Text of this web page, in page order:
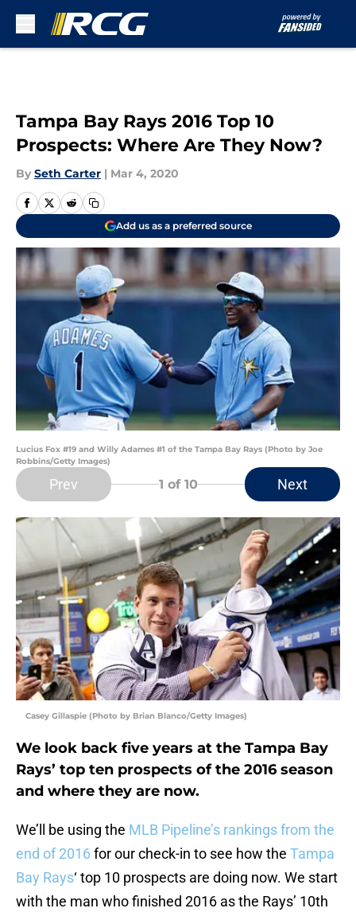
Tampa Bay Rays 2016 Top 10
Prospects: Where Are They Now?
By Seth Carter | Mar 4, 2020
Add us as a preferred source
Lucius Fox #19 and Willy Adames #1 of the Tampa Bay Rays (Photo by Joe
Robbins/Getty Images)
Prev 1 of 10 Next
Casey Gillaspie (Photo by Brian Blanco/Getty Images)
We look back five years at the Tampa Bay
Rays’ top ten prospects of the 2016 season
and where they are now.
We’ll be using the MLB Pipeline’s rankings from the
end of 2016for our check-in to see how the Tampa
Bay Rays‘ top 10 prospects are doing now. We start
with the man who finished 2016 as the Rays’ 10th